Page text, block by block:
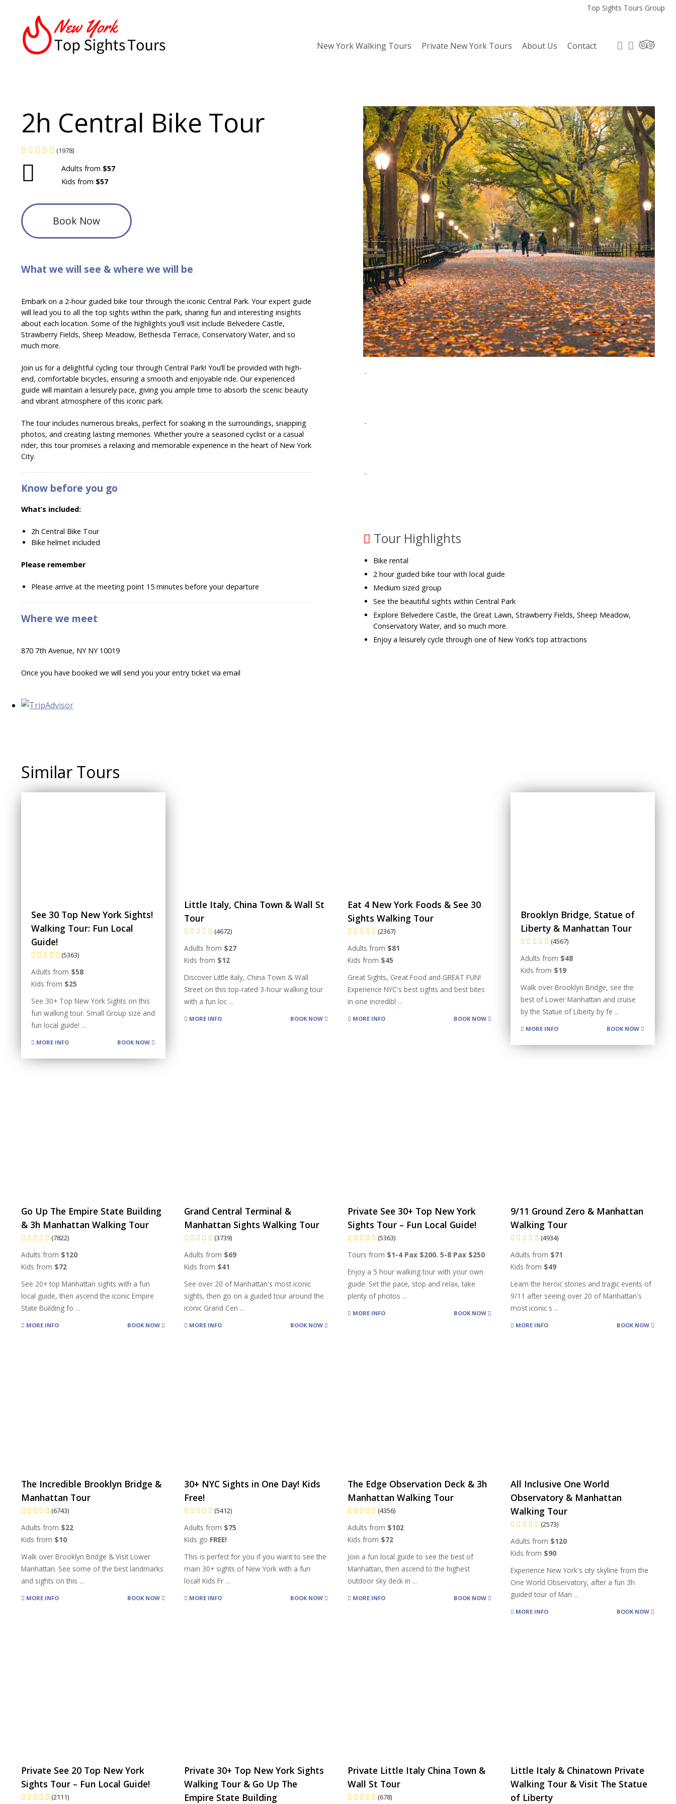
Top Sights Tours Group
New York Walking Tours Private New York Tours About Us Contact
2h Central Bike Tour
(1978)
Adults from $57
Kids from $57
Book Now
What we will see & where we will be
Embark on a 2-hour guided bike tour through the iconic Central Park. Your expert guide
will lead you to all the top sights within the park, sharing fun and interesting insights
about each location. Some of the highlights you’ll visit include Belvedere Castle,
Strawberry Fields, Sheep Meadow, Bethesda Terrace, Conservatory Water, and so
much more.
Join us for a delightful cycling tour through Central Park! You’ll be provided with high-
end, comfortable bicycles, ensuring a smooth and enjoyable ride. Our experienced
guide will maintain a leisurely pace, giving you ample time to absorb the scenic beauty
and vibrant atmosphere of this iconic park.
The tour includes numerous breaks, perfect for soaking in the surroundings, snapping
photos, and creating lasting memories. Whether you’re a seasoned cyclist or a casual
rider, this tour promises a relaxing and memorable experience in the heart of New York
City.
Know before you go
What’s included:
2h Central Bike Tour
Bike helmet included
Please remember
Please arrive at the meeting point 15 minutes before your departure
Where we meet
870 7th Avenue, NY NY 10019
Once you have booked we will send you your entry ticket via email
Tour Highlights
Bike rental
2 hour guided bike tour with local guide
Medium sized group
See the beautiful sights within Central Park
Explore Belvedere Castle, the Great Lawn, Strawberry Fields, Sheep Meadow,
Conservatory Water, and so much more.
Enjoy a leisurely cycle through one of New York’s top attractions
Similar Tours
See 30 Top New York Sights!
Walking Tour: Fun Local
Guide!
(5363)
Adults from $58
Kids from $25
See 30+ Top New York Sights on this
fun walking tour. Small Group size and
fun local guide! ...
MORE INFO BOOK NOW
Little Italy, China Town & Wall St
Tour
(4672)
Adults from $27
Kids from $12
Discover Little Italy, China Town & Wall
Street on this top-rated 3-hour walking tour
with a fun loc ...
MORE INFO BOOK NOW
Eat 4 New York Foods & See 30
Sights Walking Tour
(2367)
Adults from $81
Kids from $45
Great Sights, Great Food and GREAT FUN!
Experience NYC's best sights and best bites
in one incredibl ...
MORE INFO BOOK NOW
Brooklyn Bridge, Statue of
Liberty & Manhattan Tour
(4567)
Adults from $48
Kids from $19
Walk over Brooklyn Bridge, see the
best of Lower Manhattan and cruise
by the Statue of Liberty by fe ...
MORE INFO BOOK NOW
Go Up The Empire State Building
& 3h Manhattan Walking Tour
(7822)
Adults from $120
Kids from $72
See 20+ top Manhattan sights with a fun
local guide, then ascend the iconic Empire
State Building fo ...
MORE INFO BOOK NOW
Grand Central Terminal &
Manhattan Sights Walking Tour
(3739)
Adults from $69
Kids from $41
See over 20 of Manhattan's most iconic
sights, then go on a guided tour around the
iconic Grand Cen ...
MORE INFO BOOK NOW
Private See 30+ Top New York
Sights Tour – Fun Local Guide!
(5363)
Tours from $1-4 Pax $200. 5-8 Pax $250
Enjoy a 5 hour walking tour with your own
guide. Set the pace, stop and relax, take
plenty of photos ...
MORE INFO BOOK NOW
9/11 Ground Zero & Manhattan
Walking Tour
(4934)
Adults from $71
Kids from $49
Learn the heroic stories and tragic events of
9/11 after seeing over 20 of Manhattan's
most iconic s ...
MORE INFO BOOK NOW
The Incredible Brooklyn Bridge &
Manhattan Tour
(6743)
Adults from $22
Kids from $10
Walk over Brooklyn Bridge & Visit Lower
Manhattan. See some of the best landmarks
and sights on this ...
MORE INFO BOOK NOW
30+ NYC Sights in One Day! Kids
Free!
(5412)
Adults from $75
Kids go FREE!
This is perfect for you if you want to see the
main 30+ sights of New York with a fun
local! Kids Fr ...
MORE INFO BOOK NOW
The Edge Observation Deck & 3h
Manhattan Walking Tour
(4356)
Adults from $102
Kids from $72
Join a fun local guide to see the best of
Manhattan, then ascend to the highest
outdoor sky deck in ...
MORE INFO BOOK NOW
All Inclusive One World
Observatory & Manhattan
Walking Tour
(2573)
Adults from $120
Kids from $90
Experience New York's city skyline from the
One World Observatory, after a fun 3h
guided tour of Man ...
MORE INFO BOOK NOW
Private See 20 Top New York
Sights Tour – Fun Local Guide!
(2111)
Private 30+ Top New York Sights
Walking Tour & Go Up The
Empire State Building
Private Little Italy China Town &
Wall St Tour
(678)
Little Italy & Chinatown Private
Walking Tour & Visit The Statue
of Liberty